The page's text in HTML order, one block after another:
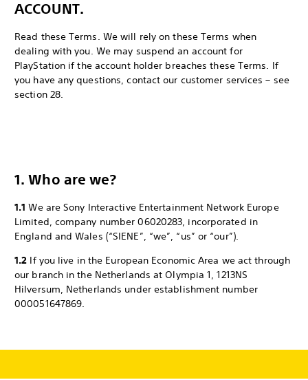
ACCOUNT.
Read these Terms. We will rely on these Terms when
dealing with you. We may suspend an account for
PlayStation if the account holder breaches these Terms. If
you have any questions, contact our customer services – see
section 28.
1. Who are we?
1.1 We are Sony Interactive Entertainment Network Europe
Limited, company number 06020283, incorporated in
England and Wales (“SIENE”, “we”, “us” or “our”).
1.2 If you live in the European Economic Area we act through
our branch in the Netherlands at Olympia 1, 1213NS
Hilversum, Netherlands under establishment number
000051647869.